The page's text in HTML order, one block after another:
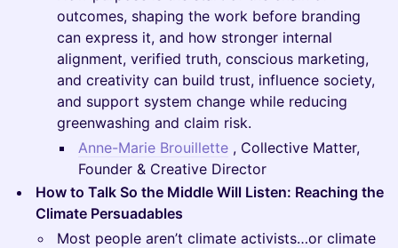
outcomes, shaping the work before branding
can express it, and how stronger internal
alignment, verified truth, conscious marketing,
and creativity can build trust, influence society,
and support system change while reducing
greenwashing and claim risk.
Anne-Marie Brouillette , Collective Matter,
Founder & Creative Director
How to Talk So the Middle Will Listen: Reaching the
Climate Persuadables
Most people aren’t climate activists…or climate